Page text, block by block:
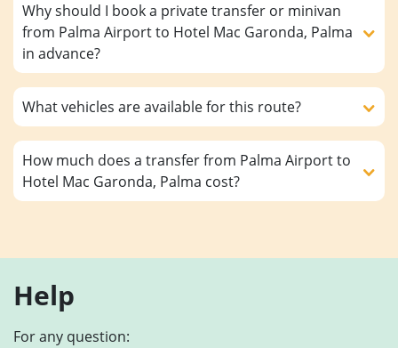
Why should I book a private transfer or minivan
from Palma Airport to Hotel Mac Garonda, Palma
in advance?
What vehicles are available for this route?
How much does a transfer from Palma Airport to
Hotel Mac Garonda, Palma cost?
Help
For any question: